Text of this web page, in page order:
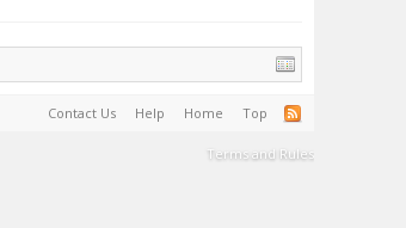
Contact Us Help Home Top
Terms and Rules